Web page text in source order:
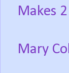
Makes
Mary